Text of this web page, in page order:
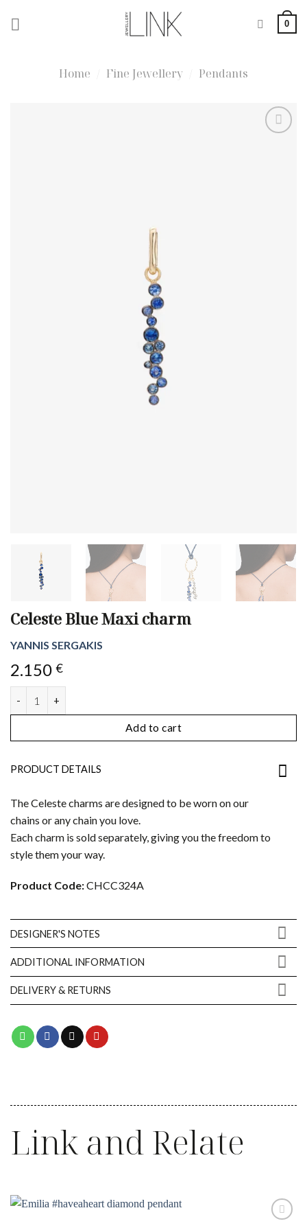
0
Home Fine Jewellery Pendants
Celeste Blue Maxi charm
YANNIS SERGAKIS
2.150 €
Add to cart
PRODUCT DETAILS
The Celeste charms are designed to be worn on our
chains or any chain you love.
Each charm is sold separately, giving you the freedom to
style them your way.
Product Code:CHCC324A
DESIGNER'S NOTES
ADDITIONAL INFORMATION
DELIVERY & RETURNS
Link and Relate